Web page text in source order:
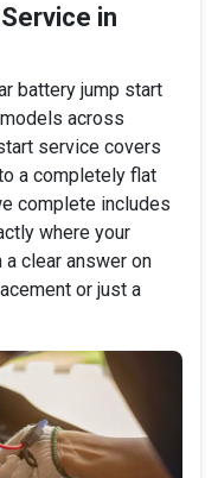
in
battery jump start
across
service covers
a completely flat
complete includes
where your
clear answer on
or just a